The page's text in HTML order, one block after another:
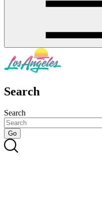
Search
Search